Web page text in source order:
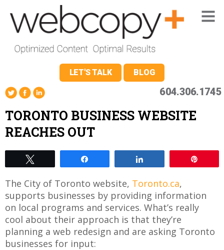
LET'S TALK BLOG
604.306.1745
TORONTO BUSINESS WEBSITE
REACHES OUT
The City of Toronto website, Toronto.ca,
supports businesses by providing information
on local programs and services. What’s really
cool about their approach is that they’re
planning a web redesign and are asking Toronto
businesses for input: